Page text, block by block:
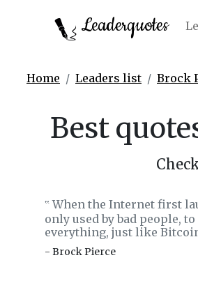
Leaderquotes
Home Leaders list Brock
Best
‟When the Internet first
only used by bad people,
everything, just like
- Brock Pierce